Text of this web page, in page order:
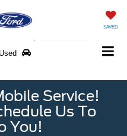
SAVED
Used
Service!
Us To
You!